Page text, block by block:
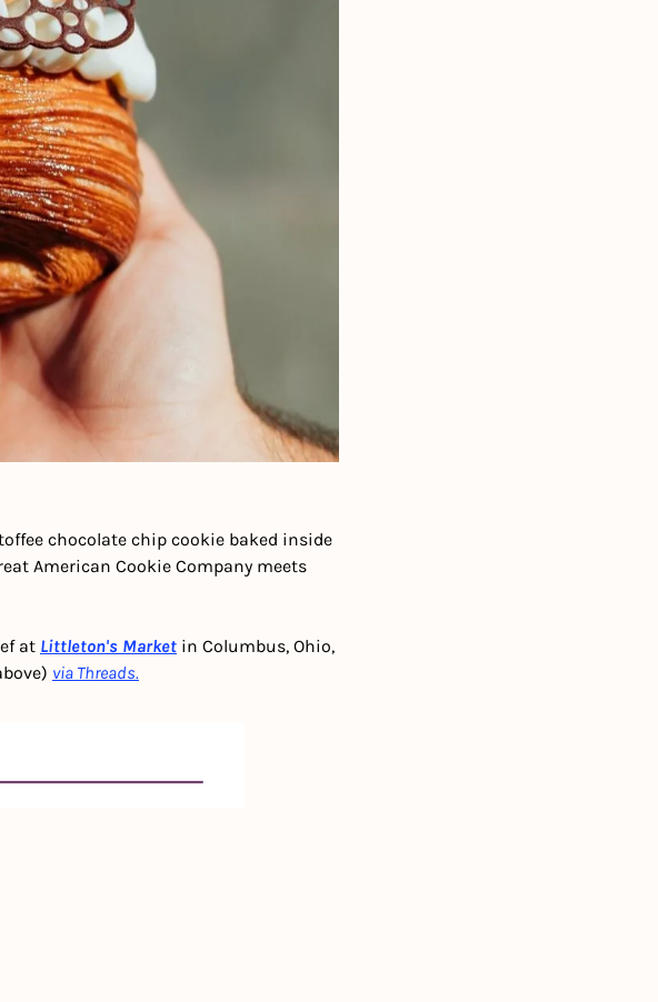
chocolate chip cookie baked inside
American Cookie Company meets
at Littleton's Market in Columbus, Ohio,
via Threads.